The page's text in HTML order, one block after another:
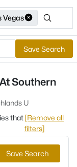
Vegas
Save Search
Southern
U
that[Remove all
filters]
Save Search